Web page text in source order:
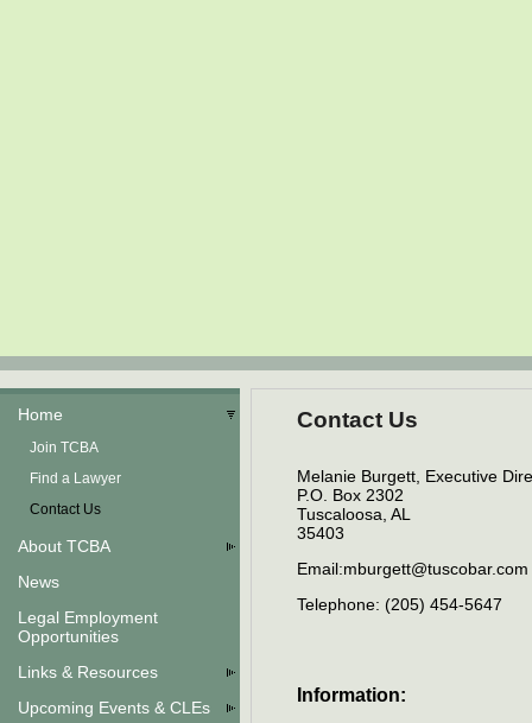
Home
Join TCBA
Find a Lawyer
Contact Us
About TCBA
News
Legal Employment
Opportunities
Links & Resources
Upcoming Events & CLEs
Contact Us
Melanie Burgett, Executive
P.O. Box 2302
Tuscaloosa, AL
35403
Email:mburgett@tuscobar.com
Telephone: (205) 454-5647
Information: